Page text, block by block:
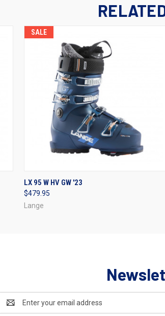
SALE
QUICK VIEW
LX 95 W HV GW '23
$479.95
Lange
Email
Address